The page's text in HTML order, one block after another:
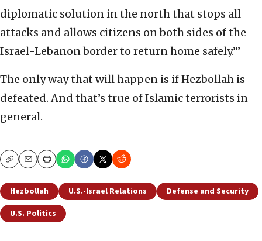
diplomatic solution in the north that stops all
attacks and allows citizens on both sides of the
Israel-Lebanon border to return home safely.’”
The only way that will happen is if Hezbollah is
defeated. And that’s true of Islamic terrorists in
general.
CopyEmailPrint
Hezbollah U.S.-Israel Relations
Defense and Security
U.S. Politics